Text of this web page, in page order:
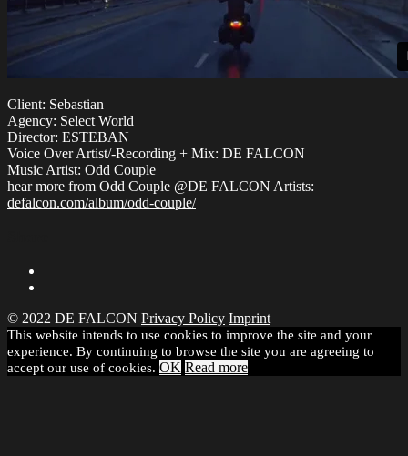
Client: Sebastian
Agency: Select World
Director: ESTEBAN
Voice Over Artist/-Recording + Mix: DE FALCON
Music Artist: Odd Couple
hear more from Odd Couple @DE FALCON Artists:
defalcon.com/album/odd-couple/
© 2022 DE FALCON Privacy Policy Imprint
This website intends to use cookies to improve the site and your
experience. By continuing to browse the site you are agreeing to
accept our use of cookies. OK Read more